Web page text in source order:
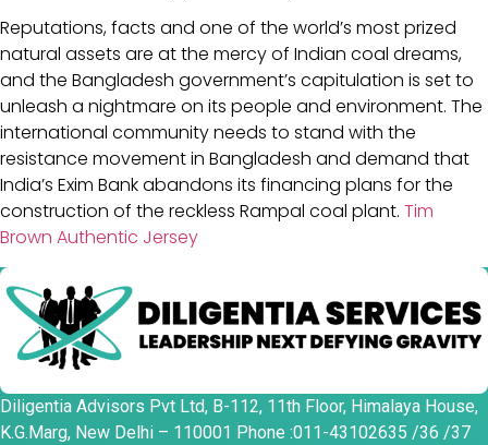
Reputations, facts and one of the world’s most prized
natural assets are at the mercy of Indian coal dreams,
and the Bangladesh government’s capitulation is set to
unleash a nightmare on its people and environment. The
international community needs to stand with the
resistance movement in Bangladesh and demand that
India’s Exim Bank abandons its financing plans for the
construction of the reckless Rampal coal plant. Tim
Brown Authentic Jersey
Diligentia Advisors Pvt Ltd, B-112, 11th Floor, Himalaya House,
K.G.Marg, New Delhi – 110001 Phone :011-43102635 /36 /37